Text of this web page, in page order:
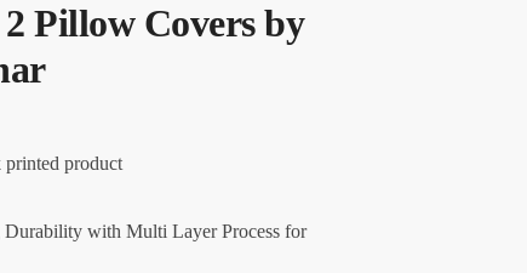
Pillow Covers by
product
with Multi Layer Process for